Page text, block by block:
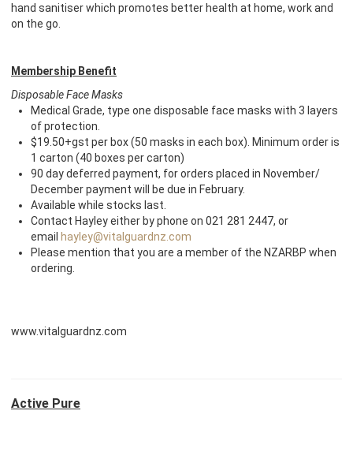
hand sanitiser which promotes better health at home, work and
on the go.
Membership Benefit
Disposable Face Masks
Medical Grade, type one disposable face masks with 3 layers
of protection.
$19.50+gst per box (50 masks in each box). Minimum order is
1 carton (40 boxes per carton)
90 day deferred payment, for orders placed in November/
December payment will be due in February.
Available while stocks last.
Contact Hayley either by phone on 021 281 2447, or
email hayley@vitalguardnz.com
Please mention that you are a member of the NZARBP when
ordering.
www.vitalguardnz.com
Active Pure